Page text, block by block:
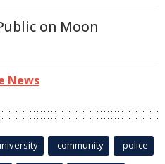
on Moon
News
community police